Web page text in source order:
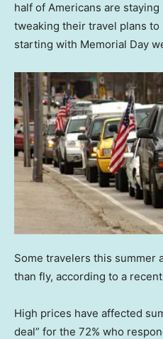
half of Americans are
tweaking their travel plans
starting with Memorial Day
Some travelers this summer
than fly, according to a
High prices have affected
deal” for the 72% who